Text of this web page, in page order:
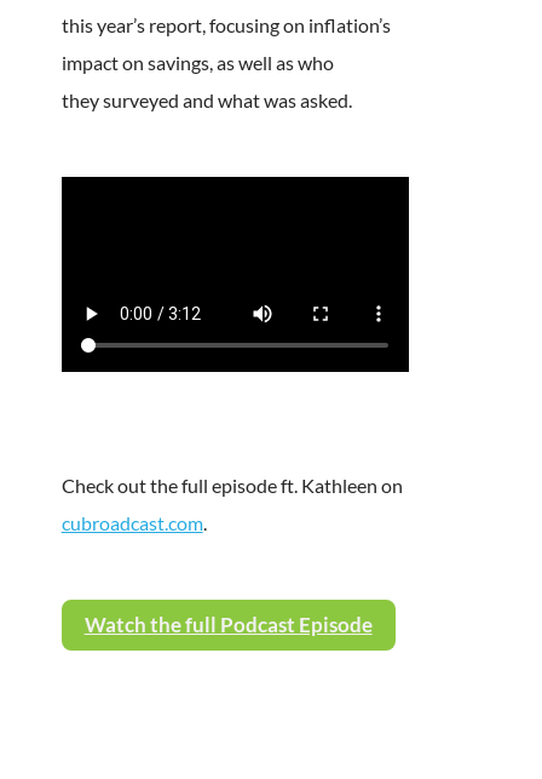
this year’s report, focusing on inflation’s
impact on savings, as well as who
they surveyed and what was asked.
Check out the full episode ft. Kathleen on
cubroadcast.com.
Watch the full Podcast Episode